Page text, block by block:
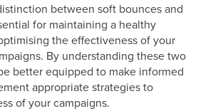
between soft bounces and
for maintaining a healthy
the effectiveness of your
By understanding these two
better equipped to make informed
appropriate strategies to
of your campaigns.